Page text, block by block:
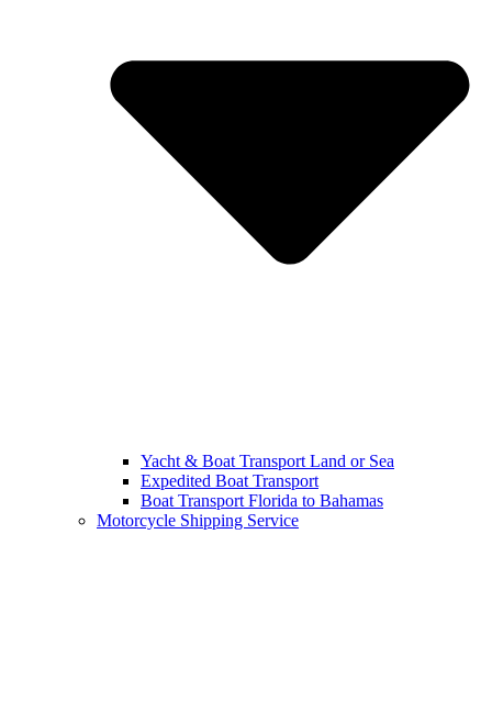
Yacht & Boat Transport Land or Sea
Expedited Boat Transport
Boat Transport Florida to Bahamas
Motorcycle Shipping Service